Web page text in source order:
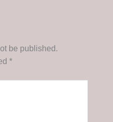
be published.
*